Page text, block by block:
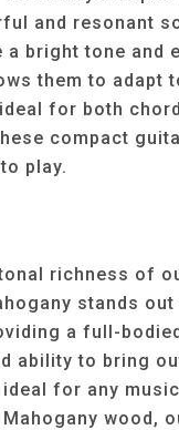
and resonant
a bright tone and
them to adapt
for both
compact
play.
richness of
stands
a full-
ability to bring
for any
wood,